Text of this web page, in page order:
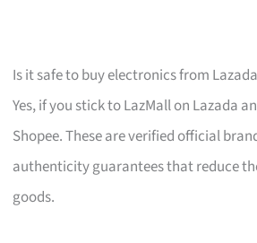
Is it safe to buy electronics from
Yes, if you stick to LazMall on Lazada
Shopee. These are verified official
authenticity guarantees that reduce
goods.